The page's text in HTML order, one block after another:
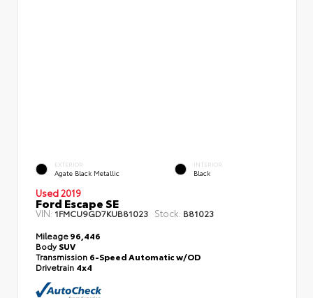
EXTERIOR
Agate Black Metallic
INTERIOR
Black
Used 2019
Ford Escape SE
VIN: 1FMCU9GD7KUB81023 Stock: B81023
Mileage96,446
BodySUV
Transmission 6-Speed Automatic w/OD
Drivetrain 4x4